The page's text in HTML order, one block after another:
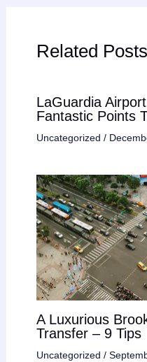
Related Posts
LaGuardia
Fantastic Points
Uncategorized /
A Luxurious
Transfer – 9 Tips
Uncategorized /